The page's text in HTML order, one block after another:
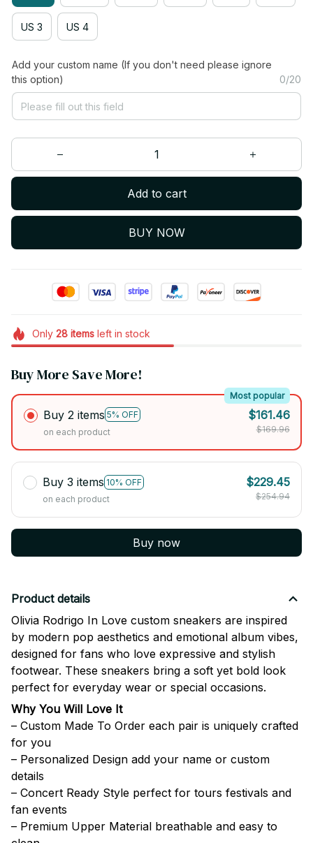
US 3 US 4
Add your custom name (If you don't need please ignore
this option)
0/20
Add to cart
BUY NOW
Only 28itemsleft in stock
Buy More Save More!
Buy 2 items 5% OFF
Most popular
on each product
$161.46
$169.96
Buy 3 items 10% OFF
on each product
$229.45
$254.94
Buy now
Product details
Olivia Rodrigo In Love custom sneakers are inspired
by modern pop aesthetics and emotional album vibes,
designed for fans who love expressive and stylish
footwear. These sneakers bring a soft yet bold look
perfect for everyday wear or special occasions.
Why You Will Love It
– Custom Made To Order each pair is uniquely crafted
for you
– Personalized Design add your name or custom
details
– Concert Ready Style perfect for tours festivals and
fan events
– Premium Upper Material breathable and easy to